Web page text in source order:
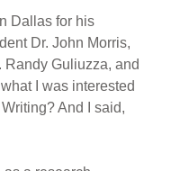
Dallas for his
Dr. John Morris,
Randy Guliuzza, and
I was interested
And I said,